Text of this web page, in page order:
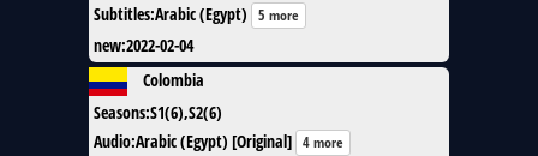
Subtitles:Arabic (Egypt) 5 more
new:2022-02-04
Colombia
Seasons:S1(6),S2(6)
Audio:Arabic (Egypt) [Original] 4 more